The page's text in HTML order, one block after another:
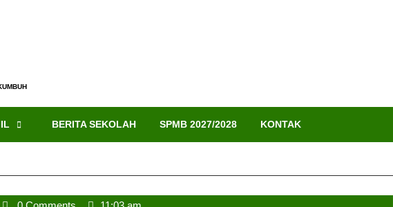
BERITA SEKOLAH SPMB 2027/2028 KONTAK